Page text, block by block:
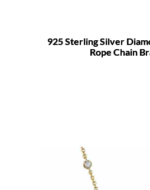
925 Sterling Silver
Rope Chain